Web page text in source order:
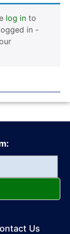
log in to
in -
Us